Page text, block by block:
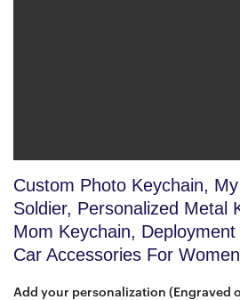
Custom Photo Keychain,
Soldier, Personalized Metal
Mom Keychain,
Car Accessories For Women
Add your personalization (Engraved